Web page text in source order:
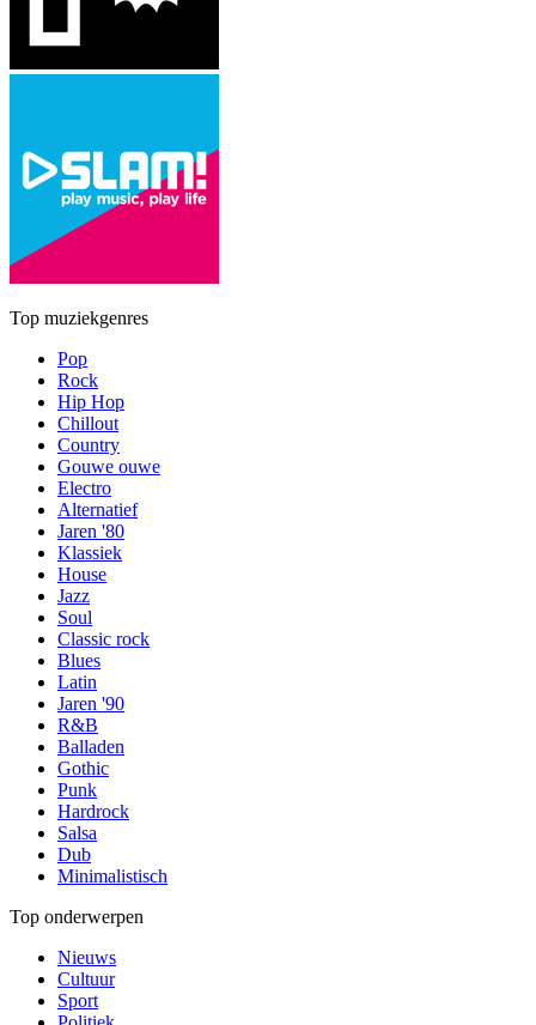
Top muziekgenres
Pop
Rock
Hip Hop
Chillout
Country
Gouwe ouwe
Electro
Alternatief
Jaren '80
Klassiek
House
Jazz
Soul
Classic rock
Blues
Latin
Jaren '90
R&B
Balladen
Gothic
Punk
Hardrock
Salsa
Dub
Minimalistisch
Top onderwerpen
Nieuws
Cultuur
Sport